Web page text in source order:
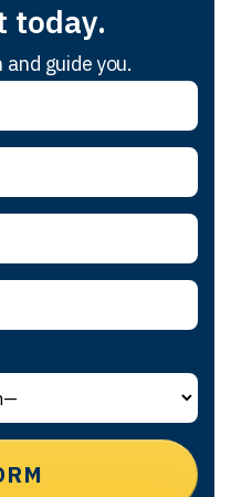
today.
and guide you.